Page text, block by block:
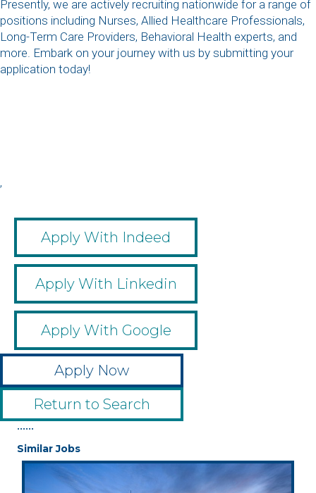
Presently, we are actively recruiting nationwide for a range of
positions including Nurses, Allied Healthcare Professionals,
Long-Term Care Providers, Behavioral Health experts, and
more. Embark on your journey with us by submitting your
application today!
,
Apply With Indeed
Apply With Linkedin
Apply With Google
Apply Now
Return to Search
••••••
Similar Jobs